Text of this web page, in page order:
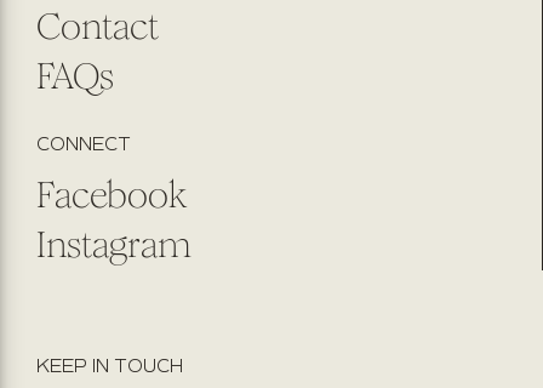
Contact
FAQs
CONNECT
Facebook
Instagram
KEEP IN TOUCH